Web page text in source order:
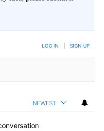
LOG IN SIGN UP
NEWEST